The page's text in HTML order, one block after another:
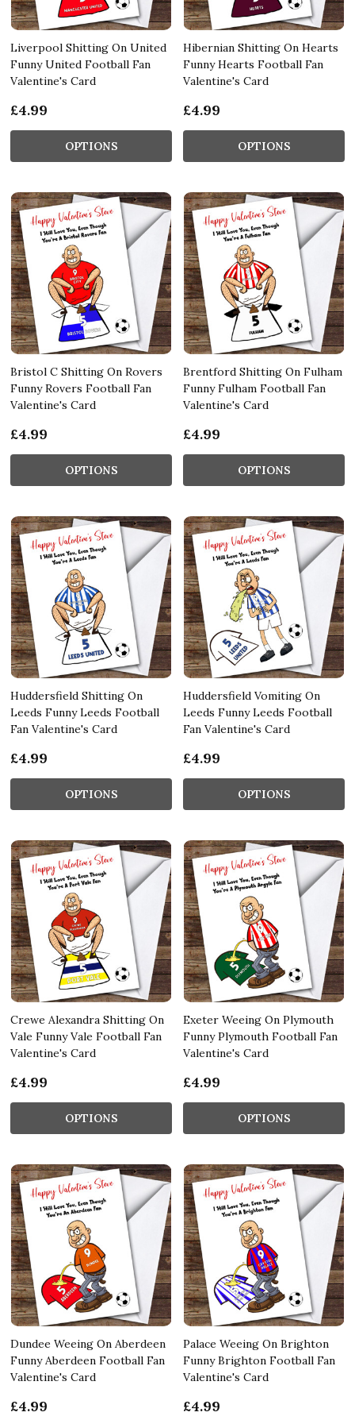
Liverpool Shitting On United
Funny United Football Fan
Valentine's Card
£4.99
OPTIONS
Hibernian Shitting On Hearts
Funny Hearts Football Fan
Valentine's Card
£4.99
OPTIONS
Bristol C Shitting On Rovers
Funny Rovers Football Fan
Valentine's Card
£4.99
OPTIONS
Brentford Shitting On Fulham
Funny Fulham Football Fan
Valentine's Card
£4.99
OPTIONS
Huddersfield Shitting On
Leeds Funny Leeds Football
Fan Valentine's Card
£4.99
OPTIONS
Huddersfield Vomiting On
Leeds Funny Leeds Football
Fan Valentine's Card
£4.99
OPTIONS
Crewe Alexandra Shitting On
Vale Funny Vale Football Fan
Valentine's Card
£4.99
OPTIONS
Exeter Weeing On Plymouth
Funny Plymouth Football Fan
Valentine's Card
£4.99
OPTIONS
Dundee Weeing On Aberdeen
Funny Aberdeen Football Fan
Valentine's Card
£4.99
Palace Weeing On Brighton
Funny Brighton Football Fan
Valentine's Card
£4.99